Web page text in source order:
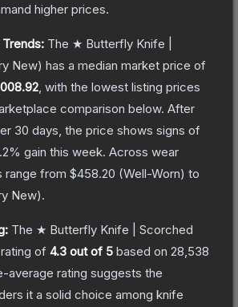
higher prices.
The ★ Butterfly Knife |
New) has a median market price of
, with the lowest listing prices
comparison below. After
30 days, the price shows signs of
% gain this week. Across wear
range from $458.20 (Well-Worn) to
New).
The ★ Butterfly Knife | Scorched
of 4.3 out of 5 based on 28,538
average rating suggests the
it a solid choice among knife